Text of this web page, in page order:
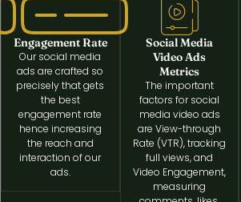
Engagement Rate
Our social media
ads are crafted so
precisely that gets
the best
engagement rate
hence increasing
the reach and
interaction of our
ads.
Social Media
Video Ads
Metrics
The important
factors for social
media video ads
are View-through
Rate (VTR), tracking
full views, and
Video Engagement,
measuring